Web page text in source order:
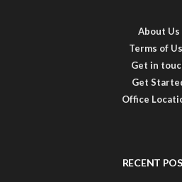
About Us
Terms of
Get in
Get
Office
RECENT